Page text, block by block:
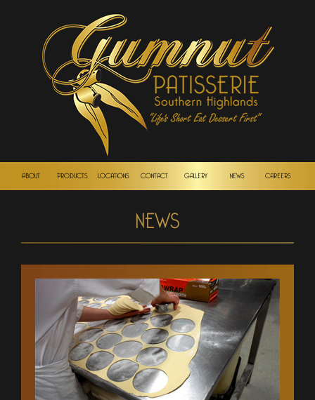
ABOUT PRODUCTS LOCATIONS CONTACT GALLERY NEWS CAREERS
NEWS